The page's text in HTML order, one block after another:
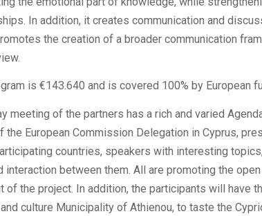
In addition, it creates communication and
the creation of a broader communication
is €143.640 and is covered 100% by European
meeting of the partners has a rich and varied
the European Commission Delegation in Cyprus,
countries, speakers with interesting
interaction between them. All are promoting the
of the project. In addition, the participants will have
culture Municipality of Athienou, to taste the